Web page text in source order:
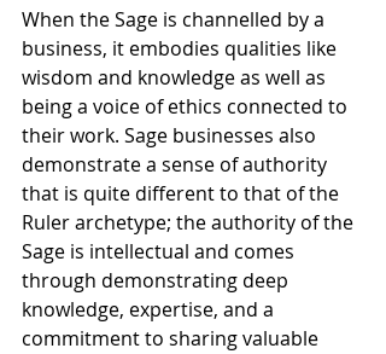
When the Sage is channelled by a
business, it embodies qualities like
wisdom and knowledge as well as
being a voice of ethics connected to
their work. Sage businesses also
demonstrate a sense of authority
that is quite different to that of the
Ruler archetype; the authority of the
Sage is intellectual and comes
through demonstrating deep
knowledge, expertise, and a
commitment to sharing valuable